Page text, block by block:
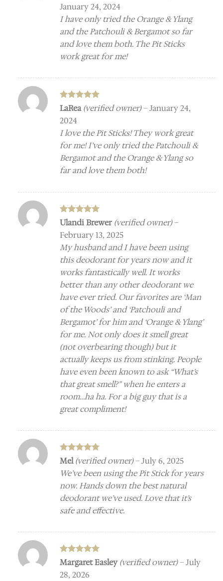
January 24, 2024
I have only tried the Orange & Ylang
and the Patchouli & Bergamot so far
and love them both. The Pit Sticks
work great for me!
Rated 5
out of 5
LaRea(verified owner) –January 24,
2024
I love the Pit Sticks! They work great
for me! I’ve only tried the Patchouli &
Bergamot and the Orange & Ylang so
far and love them both!
Rated5
Ulandi Brewer (verified owner) –
February 13, 2025
My husband and I have been using
this deodorant for years now and it
works fantastically well. It works
better than any other deodorant we
have ever tried. Our favorites are ‘Man
of the Woods’ and ‘Patchouli and
Bergamot’ for him and ‘Orange & Ylang’
for me. Not only does it smell great
(not overbearing though) but it
actually keeps us from stinking. People
have even been known to ask “What’s
that great smell?” when he enters a
room…ha ha. For a big guy that is a
great compliment!
Rated5
out of 5
Mel(verified owner) –July 6, 2025
We’ve been using the Pit Stick for years
now. Hands down the best natural
deodorant we’ve used. Love that it’s
safe and effective.
Rated5
out of 5
Margaret Easley(verified owner) –July
28, 2026